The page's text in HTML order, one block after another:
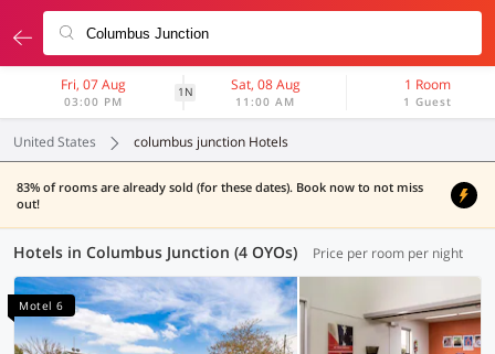
Fri, 07 Aug
03:00 PM
1N Sat, 08 Aug
11:00 AM
1 Room
1 Guest
United States columbus junction Hotels
83% of rooms are already sold (for these dates). Book now to not miss
out!
Hotels in Columbus Junction (4 OYOs) Price per room per night
Motel 6